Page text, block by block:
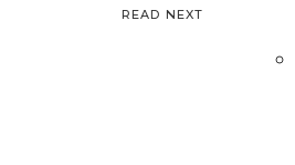
READ NEXT